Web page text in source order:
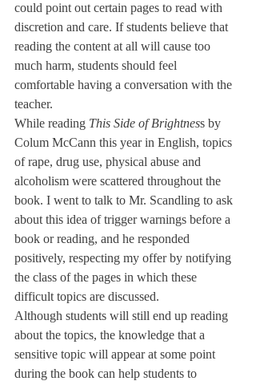
could point out certain pages to read with
discretion and care. If students believe that
reading the content at all will cause too
much harm, students should feel
comfortable having a conversation with the
teacher.
While reading This Side of Brightness by
Colum McCann this year in English, topics
of rape, drug use, physical abuse and
alcoholism were scattered throughout the
book. I went to talk to Mr. Scandling to ask
about this idea of trigger warnings before a
book or reading, and he responded
positively, respecting my offer by notifying
the class of the pages in which these
difficult topics are discussed.
Although students will still end up reading
about the topics, the knowledge that a
sensitive topic will appear at some point
during the book can help students to